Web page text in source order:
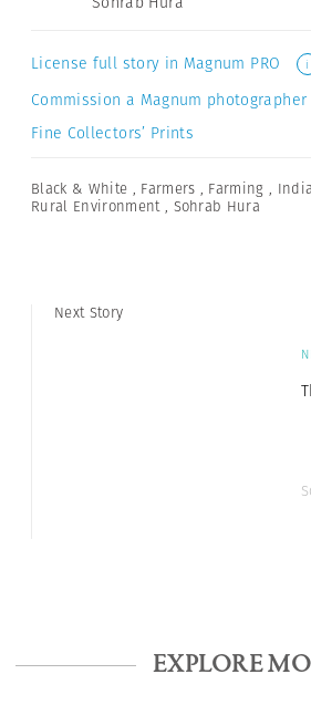
License full story in Magnum PRO i
Commission a Magnum photographer
Fine Collectors’ Prints
Black & White , Farmers , Farming , India
Rural Environment , Sohrab Hura
Next Story
EXPLORE